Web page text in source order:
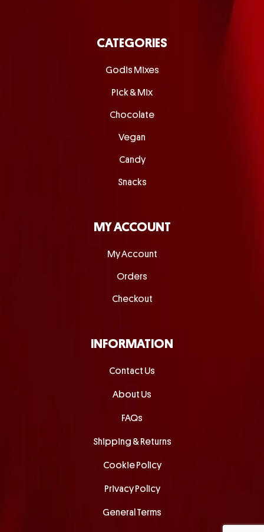
CATEGORIES
Godis Mixes
Pick & Mix
Chocolate
Vegan
Candy
Snacks
MY ACCOUNT
My Account
Orders
Checkout
INFORMATION
Contact Us
About Us
FAQs
Shipping & Returns
Cookie Policy
Privacy Policy
General Terms